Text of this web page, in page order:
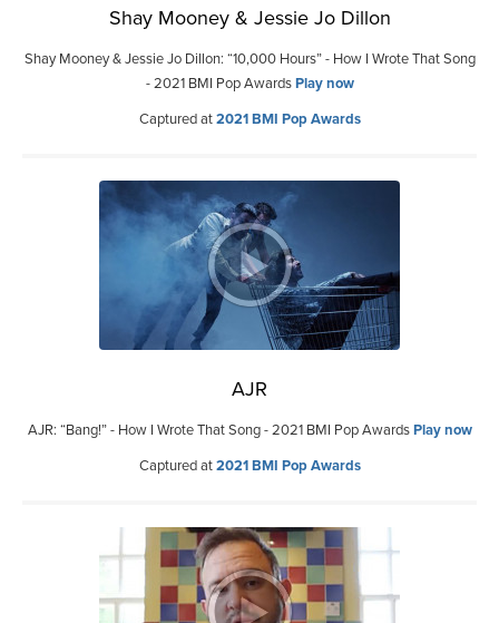
Shay Mooney & Jessie Jo Dillon
Shay Mooney & Jessie Jo Dillon: “10,000 Hours” - How I Wrote That Song
- 2021 BMI Pop AwardsPlay now
Captured at2021 BMI Pop Awards
AJR
AJR: “Bang!” - How I Wrote That Song - 2021 BMI Pop AwardsPlay now
Captured at2021 BMI Pop Awards